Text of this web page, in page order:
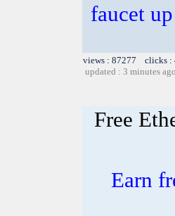
faucet
views : 87277 clicks
updated : 3 minutes ago
Free
Earn